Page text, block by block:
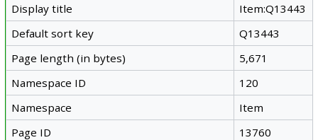
Display title
Item:Q13443
Default sort key
Q13443
Page length (in bytes)
5,671
Namespace ID
120
Namespace
Item
Page ID
13760